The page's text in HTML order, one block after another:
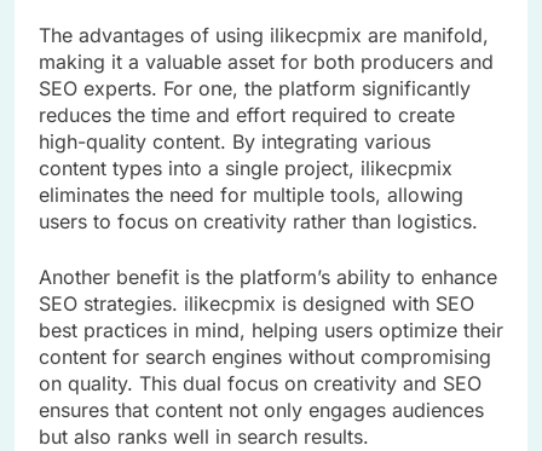
The advantages of using ilikecpmix are manifold,
making it a valuable asset for both producers and
SEO experts. For one, the platform significantly
reduces the time and effort required to create
high-quality content. By integrating various
content types into a single project, ilikecpmix
eliminates the need for multiple tools, allowing
users to focus on creativity rather than logistics.
Another benefit is the platform’s ability to enhance
SEO strategies. ilikecpmix is designed with SEO
best practices in mind, helping users optimize their
content for search engines without compromising
on quality. This dual focus on creativity and SEO
ensures that content not only engages audiences
but also ranks well in search results.